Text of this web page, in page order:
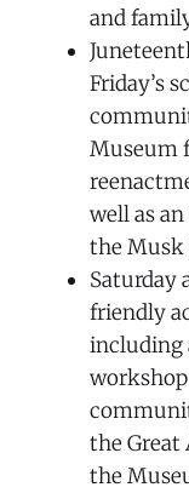
and
Friday’s
Museum
well as
the Musk
Saturday
friendly
including
the Great
the